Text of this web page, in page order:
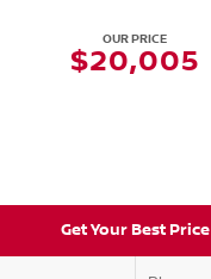
OUR PRICE
$20,005
Get Your Best Price